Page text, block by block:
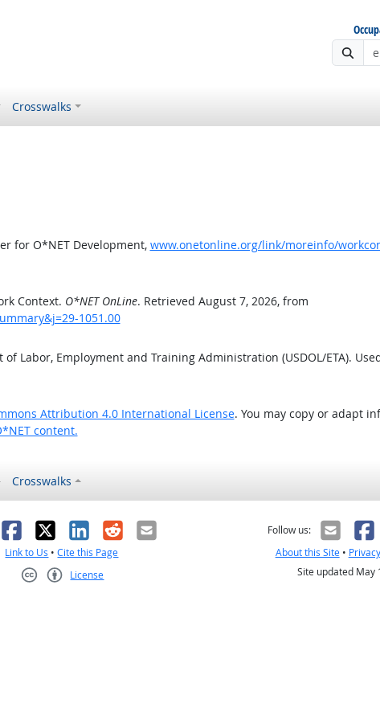
Crosswalks
for O*NET Development, www.onetonline.org/link/moreinfo/
Context. O*NET OnLine. Retrieved August 7, 2026, from
1051.00
Labor, Employment and Training Administration (USDOL/ETA).
Attribution 4.0 International License. You may copy or adapt
content.
Crosswalks
Facebook
X LinkedIn
RedditEmail
Link to Us •Cite this Page
License
Follow us:
About this Site• Privacy
Site updated May